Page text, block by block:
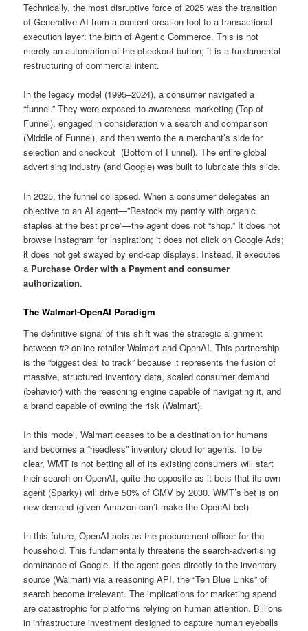
Technically, the most disruptive force of 2025 was the transition
of Generative AI from a content creation tool to a transactional
execution layer: the birth of Agentic Commerce. This is not
merely an automation of the checkout button; it is a fundamental
restructuring of commercial intent.
In the legacy model (1995–2024), a consumer navigated a
“funnel.” They were exposed to awareness marketing (Top of
Funnel), engaged in consideration via search and comparison
(Middle of Funnel), and then wento the a merchant’s side for
selection and checkout (Bottom of Funnel). The entire global
advertising industry (and Google) was built to lubricate this slide.
In 2025, the funnel collapsed. When a consumer delegates an
objective to an AI agent—”Restock my pantry with organic
staples at the best price”—the agent does not “shop.” It does not
browse Instagram for inspiration; it does not click on Google Ads;
it does not get swayed by end-cap displays. Instead, it executes
a Purchase Order with a Payment and consumer
authorization.
The Walmart-OpenAI Paradigm
The definitive signal of this shift was the strategic alignment
between #2 online retailer Walmart and OpenAI. This partnership
is the “biggest deal to track” because it represents the fusion of
massive, structured inventory data, scaled consumer demand
(behavior) with the reasoning engine capable of navigating it, and
a brand capable of owning the risk (Walmart).
In this model, Walmart ceases to be a destination for humans
and becomes a “headless” inventory cloud for agents. To be
clear, WMT is not betting all of its existing consumers will start
their search on OpenAI, quite the opposite as it bets that its own
agent (Sparky) will drive 50% of GMV by 2030. WMT’s bet is on
new demand (given Amazon can’t make the OpenAI bet).
In this future, OpenAI acts as the procurement officer for the
household. This fundamentally threatens the search-advertising
dominance of Google. If the agent goes directly to the inventory
source (Walmart) via a reasoning API, the “Ten Blue Links” of
search become irrelevant. The implications for marketing spend
are catastrophic for platforms relying on human attention. Billions
in infrastructure investment designed to capture human eyeballs